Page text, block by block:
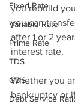
Fixed Rate
Variable Rate
Prime Rate
TDS
GDS
Debt Service
you rebuild
you can
after 1 or 2
interest rate.
Whether you
bankruptcy or